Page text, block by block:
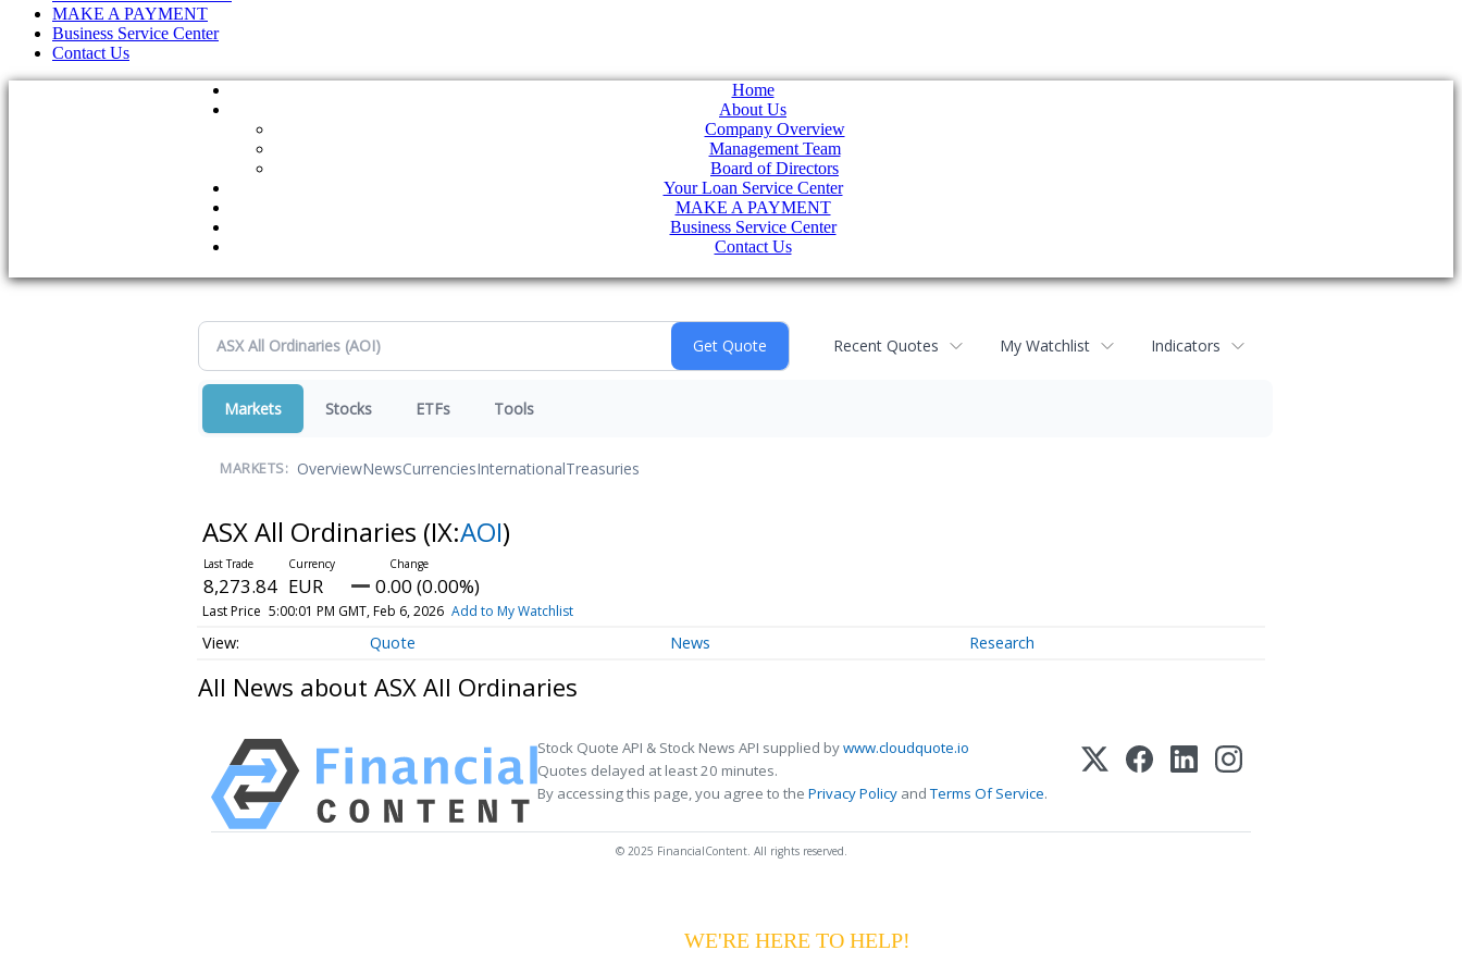
MAKE A PAYMENT
Business Service Center
Contact Us
Home
About Us
Company Overview
Management Team
Board of Directors
Your Loan Service Center
MAKE A PAYMENT
Business Service Center
Contact Us
Recent Quotes My Watchlist Indicators
Markets Stocks ETFs Tools
MARKETS: OverviewNewsCurrenciesInternationalTreasuries
ASX All Ordinaries (IX:AOI)
8,273.84 EUR 0.00 (0.00%)
Last Price 5:00:01 PM GMT, Feb 6, 2026 Add to My Watchlist
Quote News Research
All News about ASX All Ordinaries
Stock Quote API & Stock News API supplied bywww.cloudquote.io
Quotes delayed at least 20 minutes.
By accessing this page, you agree to the Privacy Policy andTerms Of Service.
© 2025 FinancialContent. All rights reserved.
WE'RE HERE TO HELP!